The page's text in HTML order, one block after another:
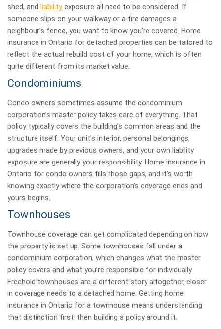
shed, and liabilityexposure all need to be considered. If
someone slips on your walkway or a fire damages a
neighbour’s fence, you want to know you’re covered. Home
insurance in Ontario for detached properties can be tailored to
reflect the actual rebuild cost of your home, which is often
quite different from its market value.
Condominiums
Condo owners sometimes assume the condominium
corporation’s master policy takes care of everything. That
policy typically covers the building’s common areas and the
structure itself. Your unit’s interior, personal belongings,
upgrades made by previous owners, and your own liability
exposure are generally your responsibility. Home insurance in
Ontario for condo owners fills those gaps, and it’s worth
knowing exactly where the corporation’s coverage ends and
yours begins.
Townhouses
Townhouse coverage can get complicated depending on how
the property is set up. Some townhouses fall under a
condominium corporation, which changes what the master
policy covers and what you’re responsible for individually.
Freehold townhouses are a different story altogether, closer
in coverage needs to a detached home. Getting home
insurance in Ontario for a townhouse means understanding
that distinction first, then building a policy around it.